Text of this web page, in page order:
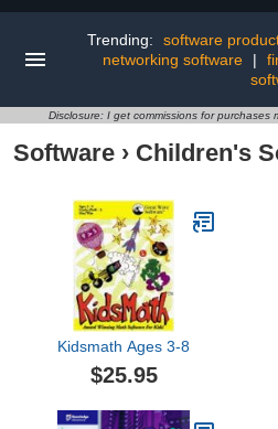
Trending: software
networking software
|
Disclosure: I get commissions for purchases
Software › Children's
Kidsmath Ages 3-8
$25.95